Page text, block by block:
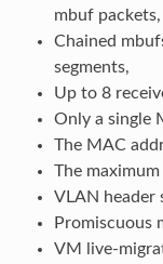
mbuf packets,
Chained
segments,
Up to 8
Only a single
The MAC
The
VLAN header
Promiscuous
VM live-